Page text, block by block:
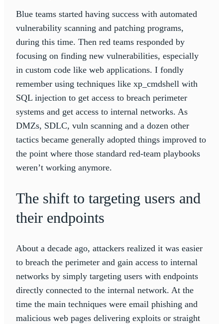
Blue teams started having success with automated
vulnerability scanning and patching programs,
during this time. Then red teams responded by
focusing on finding new vulnerabilities, especially
in custom code like web applications. I fondly
remember using techniques like xp_cmdshell with
SQL injection to get access to breach perimeter
systems and get access to internal networks. As
DMZs, SDLC, vuln scanning and a dozen other
tactics became generally adopted things improved to
the point where those standard red-team playbooks
weren’t working anymore.
The shift to targeting users and
their endpoints
About a decade ago, attackers realized it was easier
to breach the perimeter and gain access to internal
networks by simply targeting users with endpoints
directly connected to the internal network. At the
time the main techniques were email phishing and
malicious web pages delivering exploits or straight